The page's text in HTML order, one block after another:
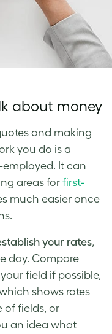
about money
and making
you do is a
It can
areas for first-
much easier once
your rates,
day. Compare
field if possible,
shows rates
of fields, or
an idea what